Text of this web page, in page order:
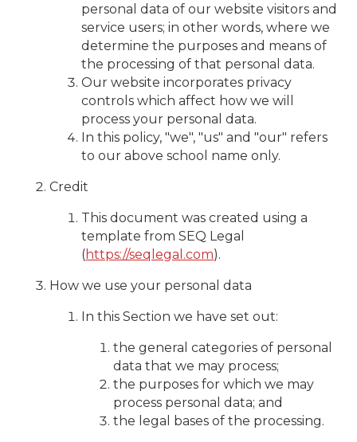
personal data of our website visitors and
service users; in other words, where we
determine the purposes and means of
the processing of that personal data.
Our website incorporates privacy
controls which affect how we will
process your personal data.
In this policy, "we", "us" and "our" refers
to our above school name only.
Credit
This document was created using a
template from SEQ Legal
(https://seqlegal.com).
How we use your personal data
In this Section we have set out:
the general categories of personal
data that we may process;
the purposes for which we may
process personal data; and
the legal bases of the processing.